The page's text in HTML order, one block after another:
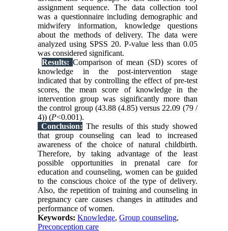
assignment sequence. The data collection tool
was a questionnaire including demographic and
midwifery information, knowledge questions
about the methods of delivery. The data were
analyzed using SPSS 20. P-value less than 0.05
was considered significant.
Results: Comparison of mean (SD) scores of
knowledge in the post-intervention stage
indicated that by controlling the effect of pre-test
scores, the mean score of knowledge in the
intervention group was significantly more than
the control group (43.88 (4.85) versus 22.09 (79 /
4)) (P<0.001).
Conclusion: The results of this study showed
that group counseling can lead to increased
awareness of the choice of natural childbirth.
Therefore, by taking advantage of the least
possible opportunities in prenatal care for
education and counseling, women can be guided
to the conscious choice of the type of delivery.
Also, the repetition of training and counseling in
pregnancy care causes changes in attitudes and
performance of women.
Keywords:Knowledge,Group counseling,
Preconception care